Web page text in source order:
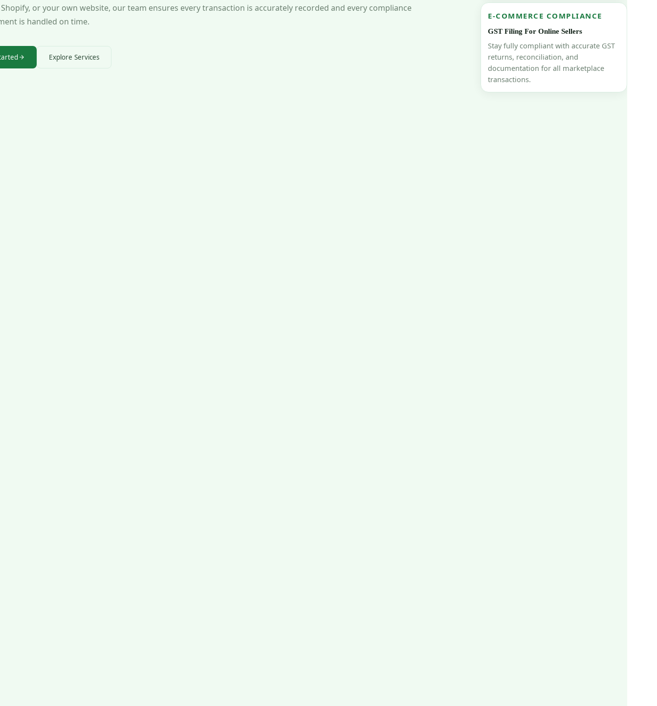
or your own website, our team ensures every transaction is accurately recorded and every compliance
is handled on time.
Explore Services
E-COMMERCE COMPLIANCE
GST Filing For Online Sellers
Stay fully compliant with accurate GST
returns, reconciliation, and
documentation for all marketplace
transactions.